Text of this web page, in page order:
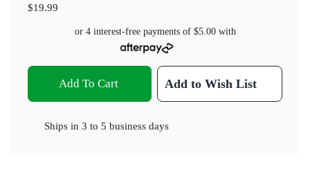
$19.99
or 4 interest-free payments of $5.00with
Add To Cart Add to Wish List
Ships in 3 to 5 business days